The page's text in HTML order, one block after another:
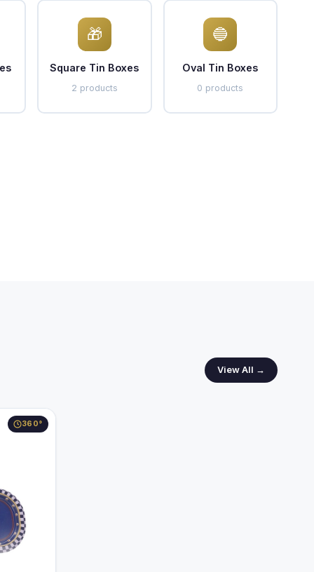
🎁
Square Tin Boxes
2 products
🔵
Oval Tin Boxes
0 products
View All →
360°